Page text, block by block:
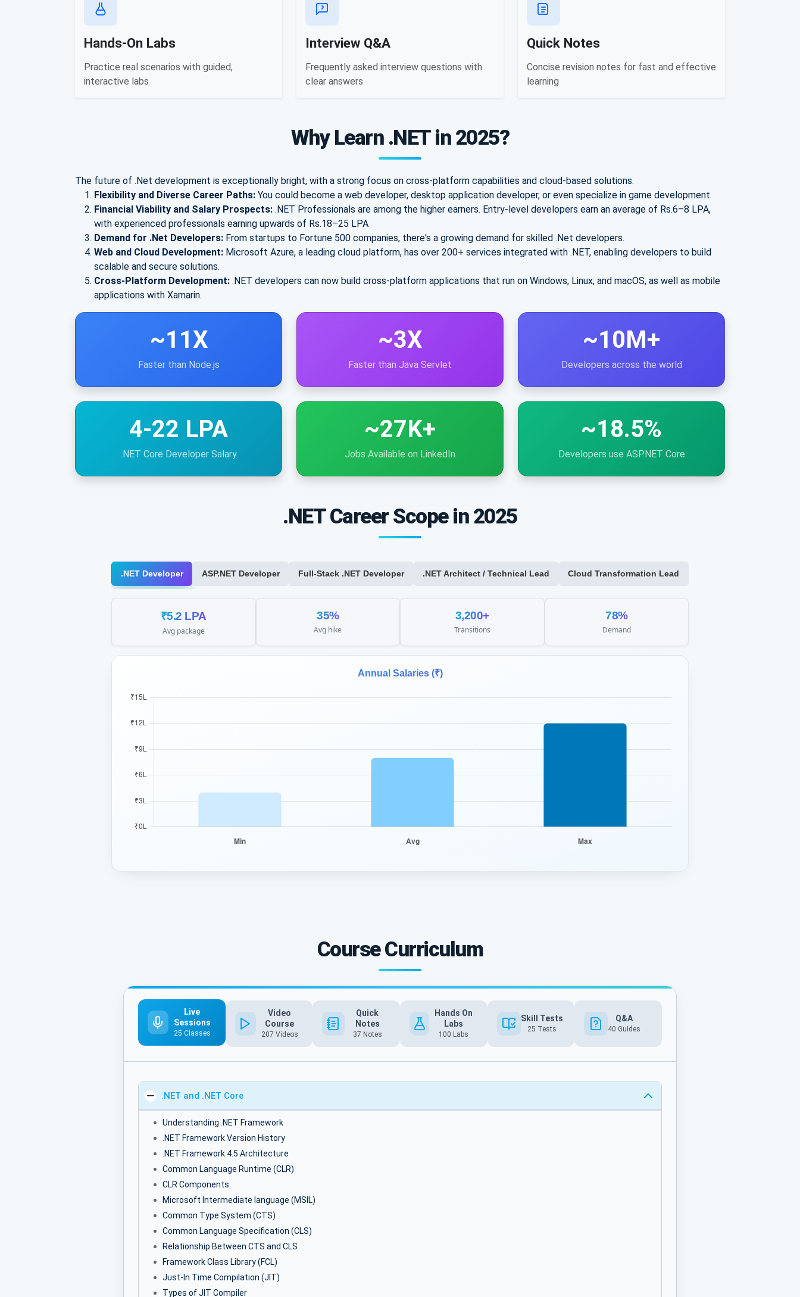
Hands-On Labs
Practice real scenarios with guided,
interactive labs
Interview Q&A
Frequently asked interview questions with
clear answers
Quick Notes
Concise revision notes for fast and effective
learning
Why Learn .NET in 2025?
The future of .Net development is exceptionally bright, with a strong focus on cross-platform capabilities and cloud-based solutions.
Flexibility and Diverse Career Paths: You could become a web developer, desktop application developer, or even specialize in game development.
Financial Viability and Salary Prospects: .NET Professionals are among the higher earners. Entry-level developers earn an average of Rs.6–8 LPA,
with experienced professionals earning upwards of Rs.18–25 LPA
Demand for .Net Developers: From startups to Fortune 500 companies, there's a growing demand for skilled .Net developers.
Web and Cloud Development: Microsoft Azure, a leading cloud platform, has over 200+ services integrated with .NET, enabling developers to build
scalable and secure solutions.
Cross-Platform Development: .NET developers can now build cross-platform applications that run on Windows, Linux, and macOS, as well as mobile
applications with Xamarin.
~11X
Faster than Node.js
~3X
Faster than Java Servlet
~10M+
Developers across the world
4-22 LPA
.NET Core Developer Salary
~27K+
Jobs Available on LinkedIn
~18.5%
Developers use ASP.NET Core
.NET Career Scope in 2025
.NET Developer ASP.NET Developer Full-Stack .NET Developer .NET Architect / Technical Lead Cloud Transformation Lead
₹5.2 LPA
Avg package
35%
Avg hike
3,200+
Transitions
78%
Demand
Annual Salaries (₹)
Course Curriculum
Live
Sessions
25 Classes
Video
Course
207 Videos
Quick
Notes
37 Notes
Hands On
Labs
100 Labs
Skill Tests
25 Tests
Q&A
40 Guides
.NET and .NET Core
Understanding .NET Framework
.NET Framework Version History
.NET Framework 4.5 Architecture
Common Language Runtime (CLR)
CLR Components
Microsoft Intermediate language (MSIL)
Common Type System (CTS)
Common Language Specification (CLS)
Relationship Between CTS and CLS
Framework Class Library (FCL)
Just-In Time Compilation (JIT)
Types of JIT Compiler